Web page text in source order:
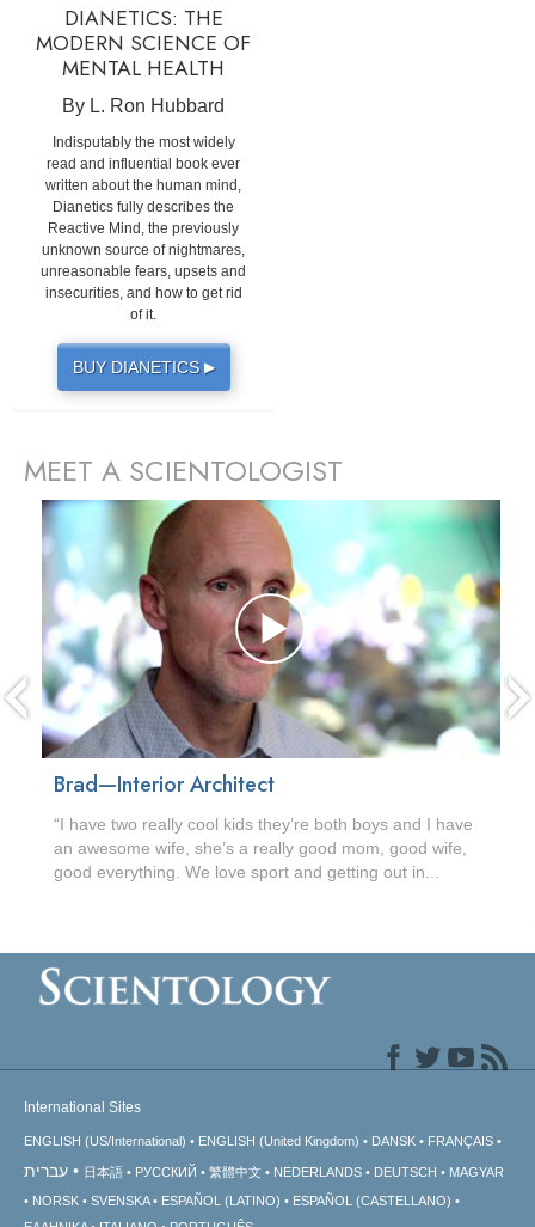
DIANETICS: THE
MODERN SCIENCE OF
MENTAL HEALTH
By L. Ron Hubbard
Indisputably the most widely
read and influential book ever
written about the human mind,
Dianetics fully describes the
Reactive Mind, the previously
unknown source of nightmares,
unreasonable fears, upsets and
insecurities, and how to get rid
of it.
BUY DIANETICS ▶
MEET A SCIENTOLOGIST
Brad—Interior Architect
“I have two really cool kids they’re both boys and I have
an awesome wife, she’s a really good mom, good wife,
good everything. We love sport and getting out in...
prev
International Sites
ENGLISH (US/International) ENGLISH (United Kingdom) DANSK FRANÇAIS
עברית 日本語 РУССКИЙ 繁體中文 NEDERLANDS DEUTSCH
MAGYAR
NORSK
SVENSKA ESPAÑOL (LATINO)
ESPAÑOL (CASTELLANO)